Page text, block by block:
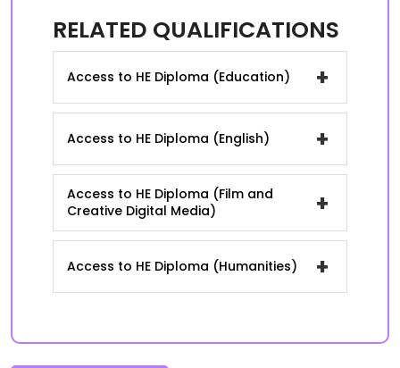
RELATED QUALIFICATIONS
Access to HE Diploma (Education) +
Access to HE Diploma (English) +
Access to HE Diploma (Film and
Creative Digital Media)
+
Access to HE Diploma (Humanities) +